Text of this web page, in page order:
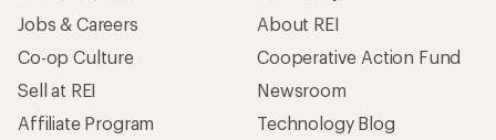
Jobs & Careers
Co-op Culture
Sell at REI
Affiliate Program
About REI
Cooperative Action Fund
Newsroom
Technology Blog